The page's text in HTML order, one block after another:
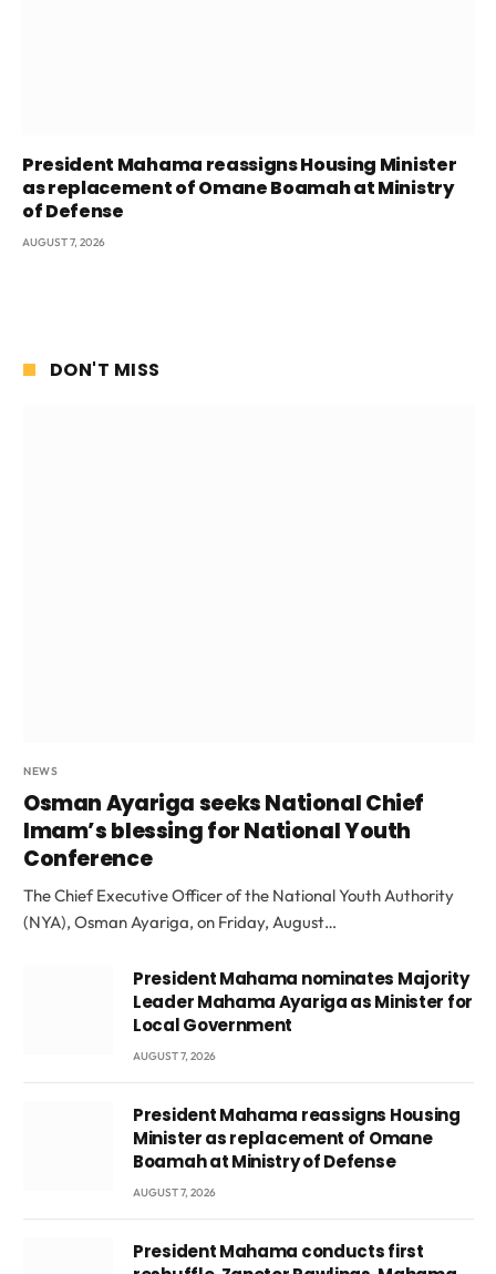
President Mahama reassigns Housing Minister
as replacement of Omane Boamah at Ministry
of Defense
AUGUST 7, 2026
DON'T MISS
NEWS
Osman Ayariga seeks National Chief
Imam’s blessing for National Youth
Conference
The Chief Executive Officer of the National Youth Authority
(NYA), Osman Ayariga, on Friday, August…
President Mahama nominates Majority
Leader Mahama Ayariga as Minister for
Local Government
AUGUST 7, 2026
President Mahama reassigns Housing
Minister as replacement of Omane
Boamah at Ministry of Defense
AUGUST 7, 2026
President Mahama conducts first